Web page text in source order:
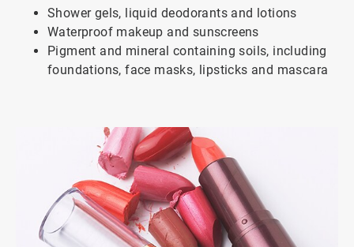
Shower gels, liquid deodorants and lotions
Waterproof makeup and sunscreens
Pigment and mineral containing soils, including
foundations, face masks, lipsticks and mascara